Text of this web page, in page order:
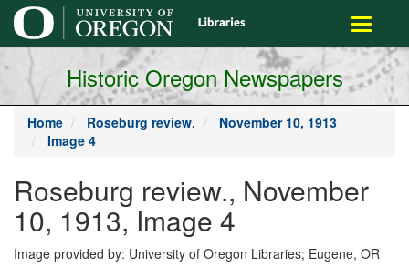
main
content
Toggle
Historic Oregon Newspapers
Home Roseburg review.
November 10, 1913
Image 4
Roseburg review., November
10, 1913, Image 4
Image provided by: University of Oregon Libraries; Eugene, OR